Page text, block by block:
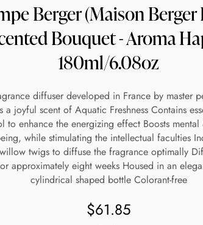
Berger (Maison Berger
Bouquet - Aroma
180ml/6.08oz
diffuser developed in France by master
a joyful scent of Aquatic Freshness Contains
to enhance the energizing effect Boosts
while stimulating the intellectual faculties
twigs to diffuse the fragrance optimally
approximately eight weeks Housed in an
cylindrical shaped bottle Colorant-free
$61.85